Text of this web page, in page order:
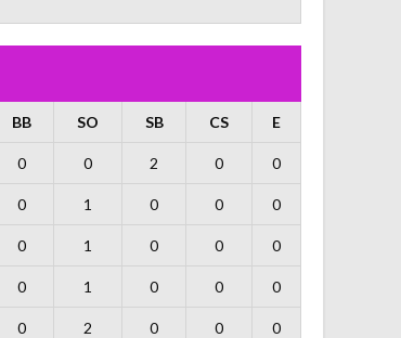
BB SO SB CS E
0 0 2 0 0
0 1 0 0 0
0 1 0 0 0
0 1 0 0 0
0 2 0 0 0